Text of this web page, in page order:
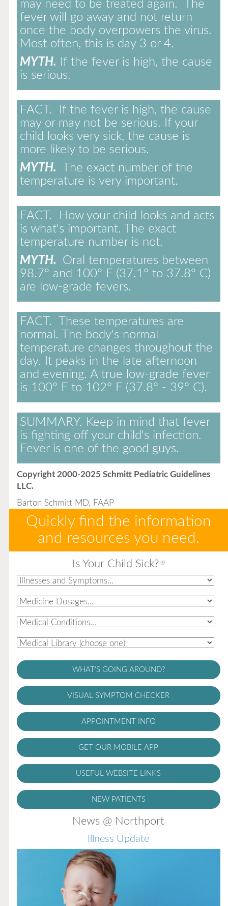
may need to be treated again. The
fever will go away and not return
once the body overpowers the virus.
Most often, this is day 3 or 4.
MYTH. If the fever is high, the cause
is serious.
FACT. If the fever is high, the cause
may or may not be serious. If your
child looks very sick, the cause is
more likely to be serious.
MYTH.
The exact number of the
temperature is very important.
FACT. How your child looks and acts
is what's important. The exact
temperature number is not.
MYTH.
Oral temperatures between
98.7° and 100° F (37.1° to 37.8° C)
are low-grade fevers.
FACT. These temperatures are
normal. The body's normal
temperature changes throughout the
day. It peaks in the late afternoon
and evening. A true low-grade fever
is 100° F to 102° F (37.8° - 39° C).
SUMMARY. Keep in mind that fever
is fighting off your child's infection.
Fever is one of the good guys.
Copyright 2000-2025 Schmitt Pediatric Guidelines
LLC.
Barton Schmitt MD, FAAP
Quickly find the information
and resources you need.
Is Your Child Sick? ®
WHAT'S GOING AROUND?
VISUAL SYMPTOM CHECKER
APPOINTMENT INFO
GET OUR MOBILE APP
USEFUL WEBSITE LINKS
NEW PATIENTS
News @ Northport
Illness Update